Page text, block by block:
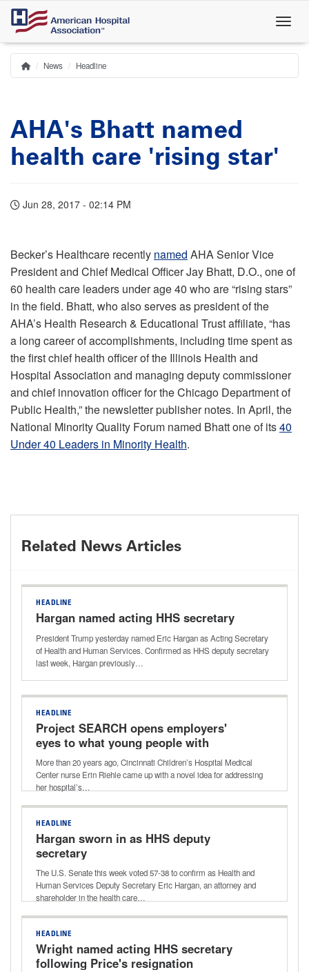
Skip
main
content
Breadcrumb
Home
News Headline
AHA's Bhatt named
health care 'rising star'
Jun 28, 2017 - 02:14 PM
Becker’s Healthcare recently named AHA Senior Vice
President and Chief Medical Officer Jay Bhatt, D.O., one of
60 health care leaders under age 40 who are “rising stars”
in the field. Bhatt, who also serves as president of the
AHA’s Health Research & Educational Trust affiliate, “has
a long career of accomplishments, including time spent as
the first chief health officer of the Illinois Health and
Hospital Association and managing deputy commissioner
and chief innovation officer for the Chicago Department of
Public Health,” the newsletter publisher notes. In April, the
National Minority Quality Forum named Bhatt one of its40
Under 40 Leaders in Minority Health.
Related News Articles
HEADLINE
Hargan named acting HHS secretary
President Trump yesterday named Eric Hargan as Acting Secretary
of Health and Human Services. Confirmed as HHS deputy secretary
last week, Hargan previously…
HEADLINE
Project SEARCH opens employers'
eyes to what young people with
disabilities can do
More than 20 years ago, Cincinnati Children’s Hospital Medical
Center nurse Erin Riehle came up with a novel idea for addressing
her hospital’s…
HEADLINE
Hargan sworn in as HHS deputy
secretary
The U.S. Senate this week voted 57-38 to confirm as Health and
Human Services Deputy Secretary Eric Hargan, an attorney and
shareholder in the health care…
HEADLINE
Wright named acting HHS secretary
following Price's resignation